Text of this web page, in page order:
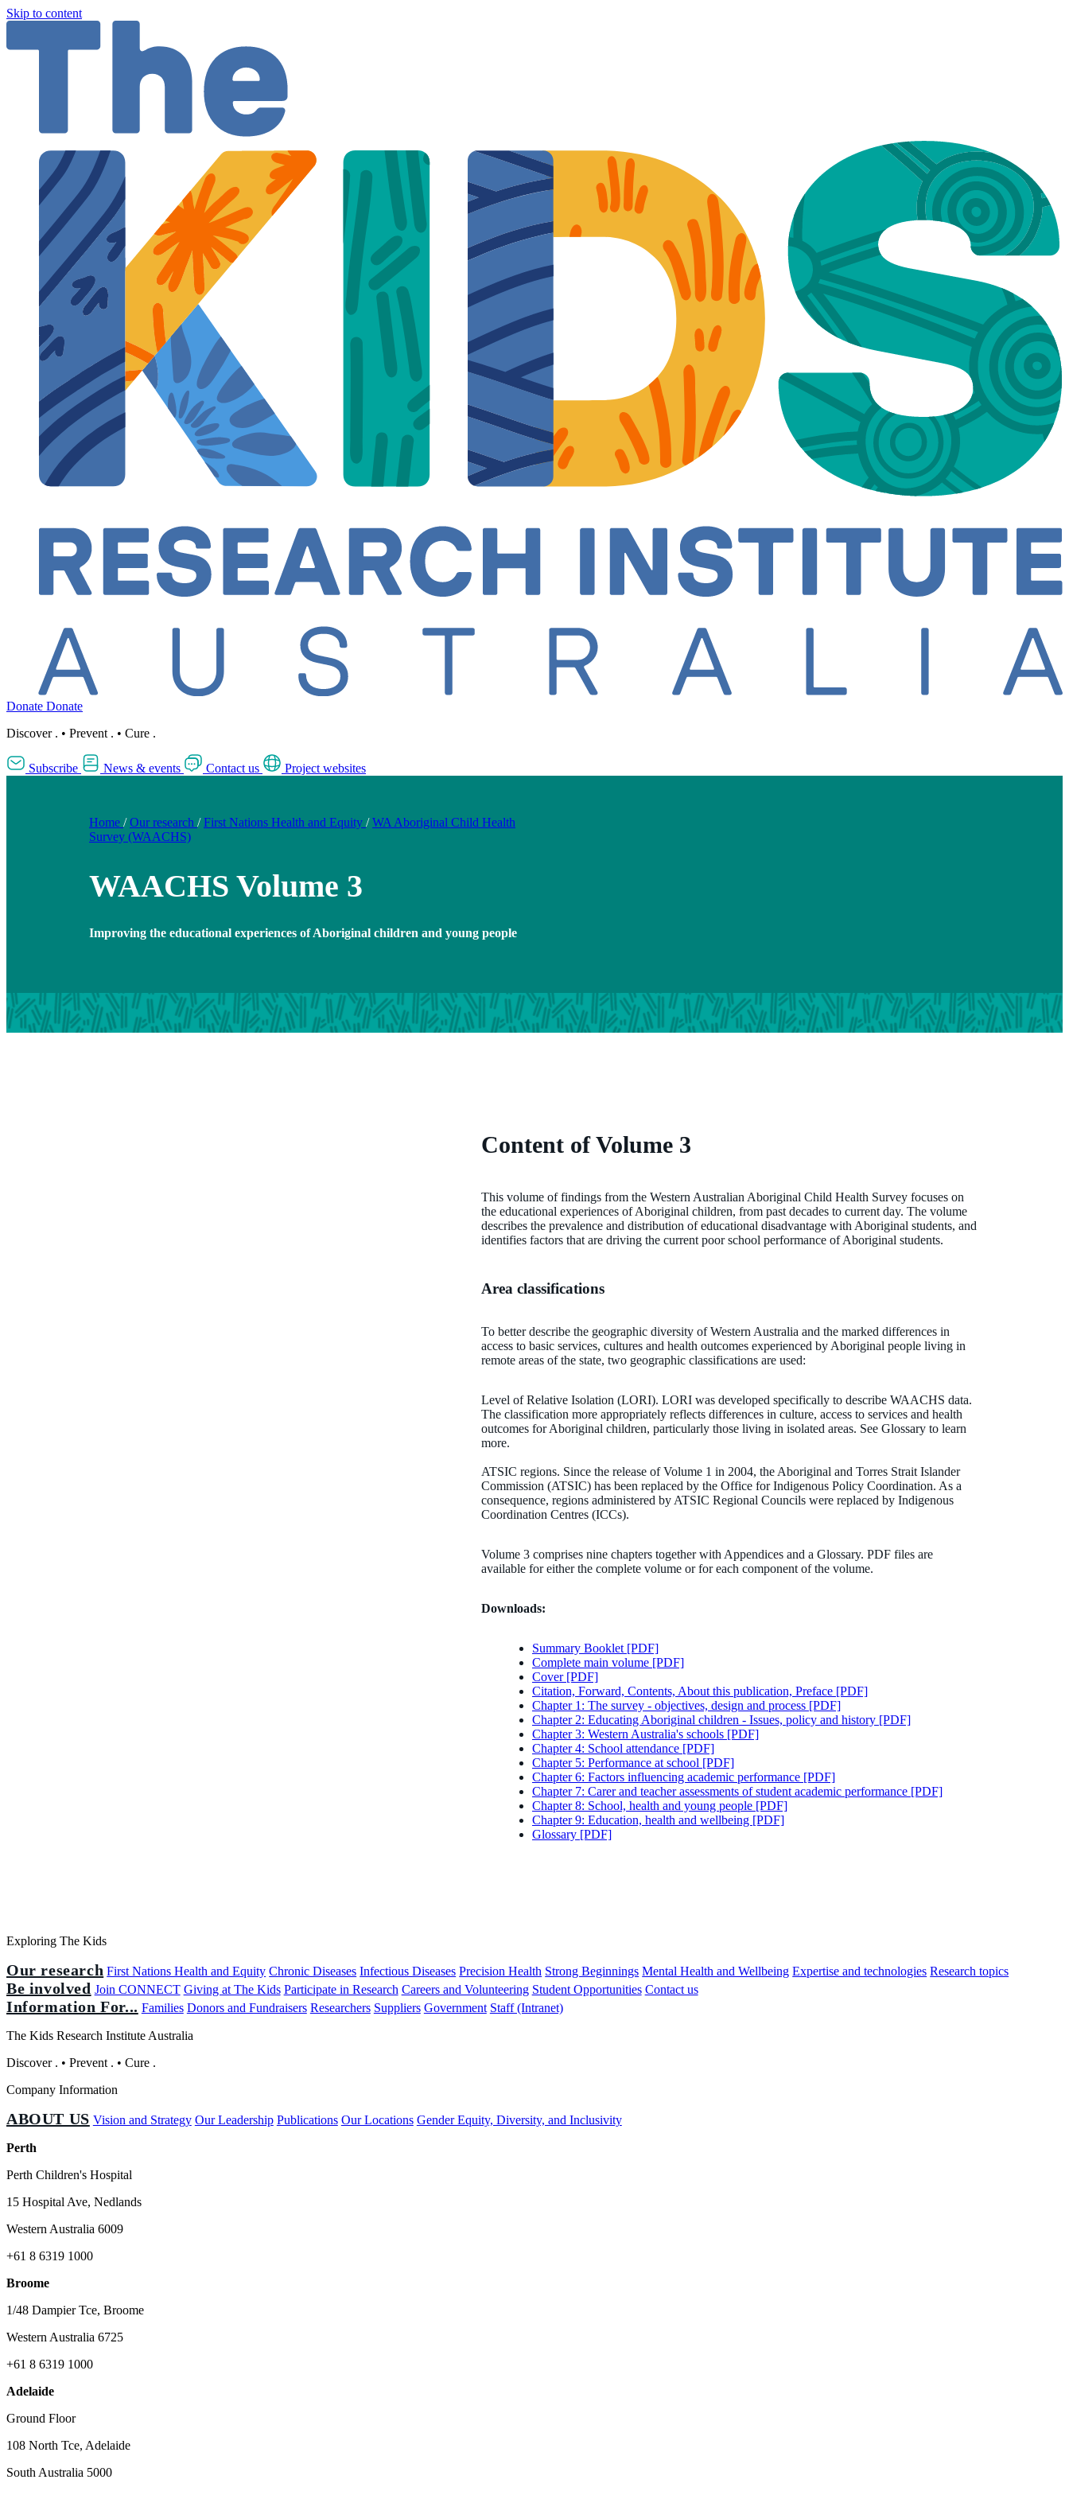
Skip to content
Donate Donate
Discover . • Prevent . • Cure .
Subscribe News & events Contact us Project websites
Home / Our research / First Nations Health and Equity / WA Aboriginal Child Health
Survey (WAACHS)
WAACHS Volume 3
Improving the educational experiences of Aboriginal children and young people
Content of Volume 3
This volume of findings from the Western Australian Aboriginal Child Health Survey focuses on
the educational experiences of Aboriginal children, from past decades to current day. The volume
describes the prevalence and distribution of educational disadvantage with Aboriginal students, and
identifies factors that are driving the current poor school performance of Aboriginal students.
Area classifications
To better describe the geographic diversity of Western Australia and the marked differences in
access to basic services, cultures and health outcomes experienced by Aboriginal people living in
remote areas of the state, two geographic classifications are used:
Level of Relative Isolation (LORI). LORI was developed specifically to describe WAACHS data.
The classification more appropriately reflects differences in culture, access to services and health
outcomes for Aboriginal children, particularly those living in isolated areas. See Glossary to learn
more.
ATSIC regions. Since the release of Volume 1 in 2004, the Aboriginal and Torres Strait Islander
Commission (ATSIC) has been replaced by the Office for Indigenous Policy Coordination. As a
consequence, regions administered by ATSIC Regional Councils were replaced by Indigenous
Coordination Centres (ICCs).
Volume 3 comprises nine chapters together with Appendices and a Glossary. PDF files are
available for either the complete volume or for each component of the volume.
Downloads:
Summary Booklet [PDF]
Complete main volume [PDF]
Cover [PDF]
Citation, Forward, Contents, About this publication, Preface [PDF]
Chapter 1: The survey - objectives, design and process [PDF]
Chapter 2: Educating Aboriginal children - Issues, policy and history [PDF]
Chapter 3: Western Australia's schools [PDF]
Chapter 4: School attendance [PDF]
Chapter 5: Performance at school [PDF]
Chapter 6: Factors influencing academic performance [PDF]
Chapter 7: Carer and teacher assessments of student academic performance [PDF]
Chapter 8: School, health and young people [PDF]
Chapter 9: Education, health and wellbeing [PDF]
Glossary [PDF]
Exploring The Kids
Our research First Nations Health and Equity Chronic Diseases Infectious Diseases Precision Health Strong Beginnings Mental Health and Wellbeing Expertise and technologies Research topics
Be involved Join CONNECT Giving at The Kids Participate in Research Careers and Volunteering Student Opportunities Contact us
Information For... Families Donors and Fundraisers Researchers Suppliers Government Staff (Intranet)
The Kids Research Institute Australia
Discover . • Prevent . • Cure .
Company Information
ABOUT US Vision and Strategy Our Leadership Publications Our Locations Gender Equity, Diversity, and Inclusivity
Perth
Perth Children's Hospital
15 Hospital Ave, Nedlands
Western Australia 6009
+61 8 6319 1000
Broome
1/48 Dampier Tce, Broome
Western Australia 6725
+61 8 6319 1000
Adelaide
Ground Floor
108 North Tce, Adelaide
South Australia 5000